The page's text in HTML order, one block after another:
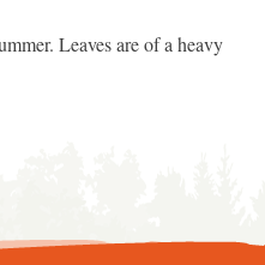
Leaves are of a heavy